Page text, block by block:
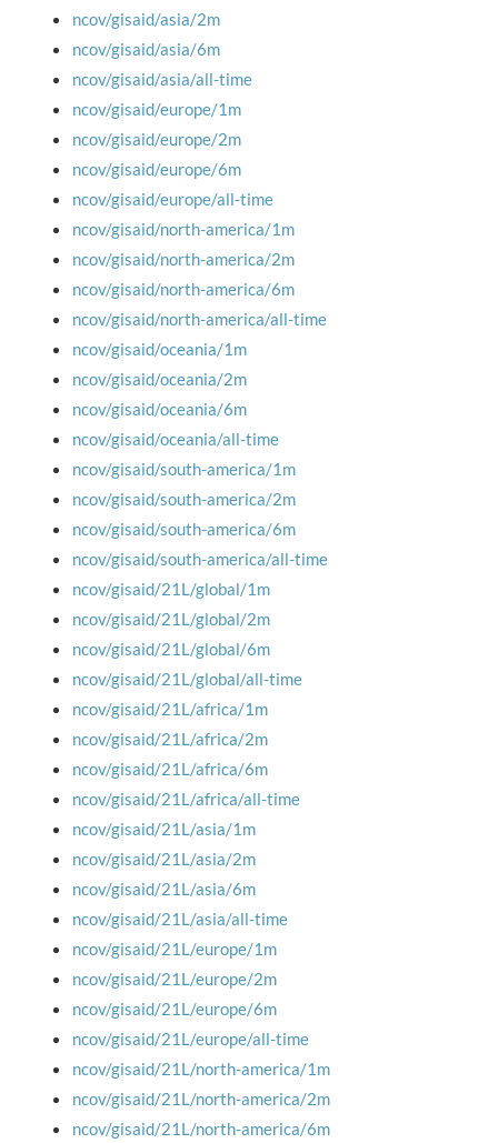
ncov/gisaid/asia/2m
ncov/gisaid/asia/6m
ncov/gisaid/asia/all-time
ncov/gisaid/europe/1m
ncov/gisaid/europe/2m
ncov/gisaid/europe/6m
ncov/gisaid/europe/all-time
ncov/gisaid/north-america/1m
ncov/gisaid/north-america/2m
ncov/gisaid/north-america/6m
ncov/gisaid/north-america/all-time
ncov/gisaid/oceania/1m
ncov/gisaid/oceania/2m
ncov/gisaid/oceania/6m
ncov/gisaid/oceania/all-time
ncov/gisaid/south-america/1m
ncov/gisaid/south-america/2m
ncov/gisaid/south-america/6m
ncov/gisaid/south-america/all-time
ncov/gisaid/21L/global/1m
ncov/gisaid/21L/global/2m
ncov/gisaid/21L/global/6m
ncov/gisaid/21L/global/all-time
ncov/gisaid/21L/africa/1m
ncov/gisaid/21L/africa/2m
ncov/gisaid/21L/africa/6m
ncov/gisaid/21L/africa/all-time
ncov/gisaid/21L/asia/1m
ncov/gisaid/21L/asia/2m
ncov/gisaid/21L/asia/6m
ncov/gisaid/21L/asia/all-time
ncov/gisaid/21L/europe/1m
ncov/gisaid/21L/europe/2m
ncov/gisaid/21L/europe/6m
ncov/gisaid/21L/europe/all-time
ncov/gisaid/21L/north-america/1m
ncov/gisaid/21L/north-america/2m
ncov/gisaid/21L/north-america/6m